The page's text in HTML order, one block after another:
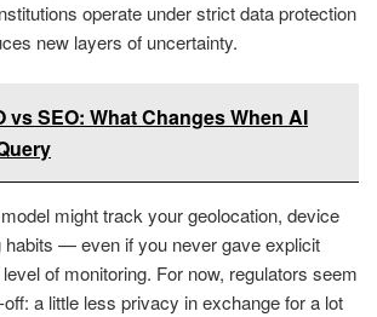
operate under strict data protection
new layers of uncertainty.
vs SEO: What Changes When AI
might track your geolocation, device
habits — even if you never gave explicit
of monitoring. For now, regulators seem
a little less privacy in exchange for a lot